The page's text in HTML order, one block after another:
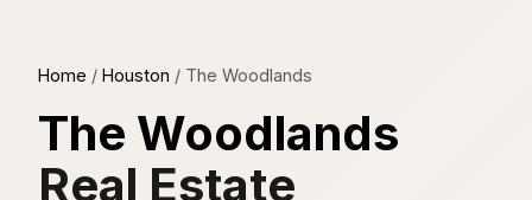
Home / Houston / The Woodlands
The Woodlands
Real Estate